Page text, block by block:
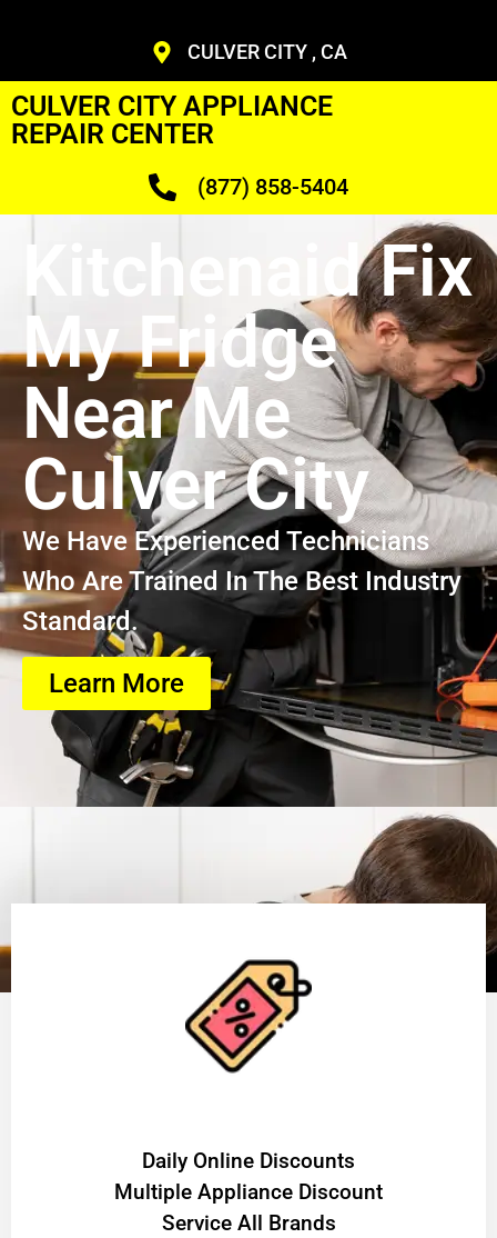
CULVER CITY , CA
CULVER CITY APPLIANCE
REPAIR CENTER
(877) 858-5404
Kitchenaid Fix
My Fridge
Near Me
Culver City
We Have Experienced Technicians
Who Are Trained In The Best Industry
Standard.
Learn More
​Daily Online Discounts
Multiple Appliance Discount
Service All Brands